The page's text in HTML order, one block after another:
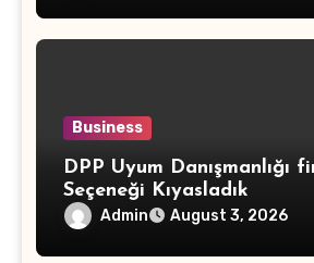
Business
DPP Uyum Danışmanlığı
Seçeneği Kıyasladık
Admin August 3, 2026